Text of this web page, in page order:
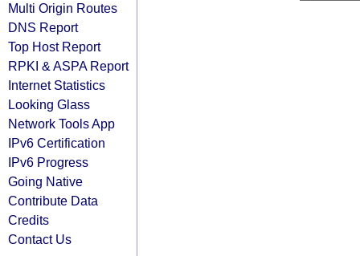
Multi Origin Routes
DNS Report
Top Host Report
RPKI & ASPA Report
Internet Statistics
Looking Glass
Network Tools App
IPv6 Certification
IPv6 Progress
Going Native
Contribute Data
Credits
Contact Us